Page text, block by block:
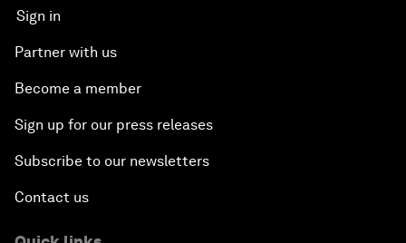
Sign in
Partner with us
Become a member
Sign up for our press releases
Subscribe to our newsletters
Contact us